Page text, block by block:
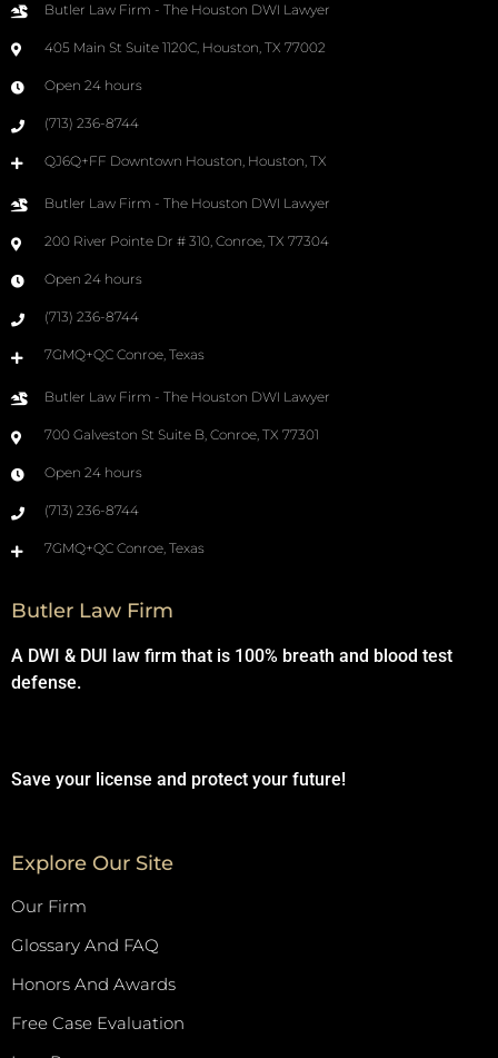
Butler Law Firm - The Houston DWI Lawyer
405 Main St Suite 1120C, Houston, TX 77002
Open 24 hours
(713) 236-8744
QJ6Q+FF Downtown Houston, Houston, TX
Butler Law Firm - The Houston DWI Lawyer
200 River Pointe Dr # 310, Conroe, TX 77304
Open 24 hours
(713) 236-8744
7GMQ+QC Conroe, Texas
Butler Law Firm - The Houston DWI Lawyer
700 Galveston St Suite B, Conroe, TX 77301
Open 24 hours
(713) 236-8744
7GMQ+QC Conroe, Texas
Butler Law Firm
A DWI & DUI law firm that is 100% breath and blood test
defense.
Save your license and protect your future!
Explore Our Site
Our Firm
Glossary And FAQ
Honors And Awards
Free Case Evaluation